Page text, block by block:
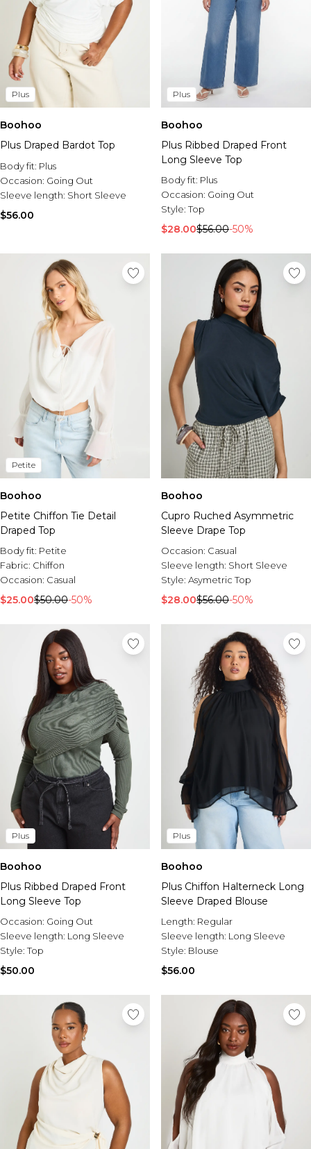
Plus
Boohoo
Plus Draped Bardot Top
Body fit: Plus
Occasion: Going Out
Sleeve length: Short Sleeve
$56.00
Plus
Boohoo
Plus Ribbed Draped Front
Long Sleeve Top
Body fit: Plus
Occasion: Going Out
Style:Top
$28.00$56.00-50%
Petite
Boohoo
Petite Chiffon Tie Detail
Draped Top
Body fit: Petite
Fabric: Chiffon
Occasion: Casual
$25.00$50.00-50%
Boohoo
Cupro Ruched Asymmetric
Sleeve Drape Top
Occasion: Casual
Sleeve length: Short Sleeve
Style: Asymetric Top
$28.00$56.00-50%
Plus
Boohoo
Plus Ribbed Draped Front
Long Sleeve Top
Occasion: Going Out
Sleeve length: Long Sleeve
Style:Top
$50.00
Plus
Boohoo
Plus Chiffon Halterneck Long
Sleeve Draped Blouse
Length: Regular
Sleeve length: Long Sleeve
Style: Blouse
$56.00